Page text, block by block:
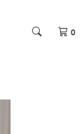
0